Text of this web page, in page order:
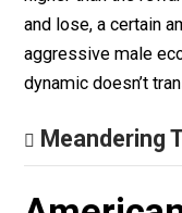
April 12,
defense isn’t
confidence and
reason men get